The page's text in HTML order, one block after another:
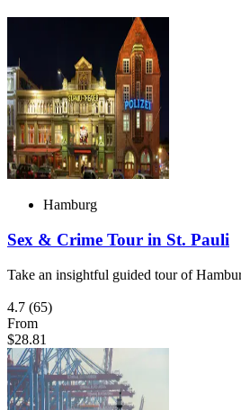
Hamburg
Sex & Crime Tour in St. Pauli
Take an insightful guided tour of
4.7 (65)
From
$28.81